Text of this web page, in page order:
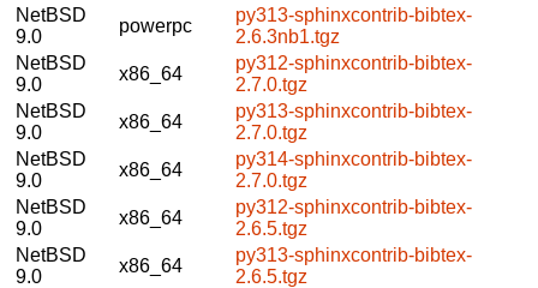
NetBSD
9.0
powerpc
py313-sphinxcontrib-bibtex-
2.6.3nb1.tgz
NetBSD
9.0
x86_64
py312-sphinxcontrib-bibtex-
2.7.0.tgz
NetBSD
9.0
x86_64
py313-sphinxcontrib-bibtex-
2.7.0.tgz
NetBSD
9.0
x86_64
py314-sphinxcontrib-bibtex-
2.7.0.tgz
NetBSD
9.0
x86_64
py312-sphinxcontrib-bibtex-
2.6.5.tgz
NetBSD
9.0
x86_64
py313-sphinxcontrib-bibtex-
2.6.5.tgz